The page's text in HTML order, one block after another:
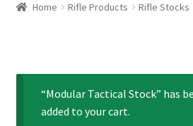
My Account
Home Rifle Products Rifle Stocks
“Modular Tactical Stock” has
added to your cart.